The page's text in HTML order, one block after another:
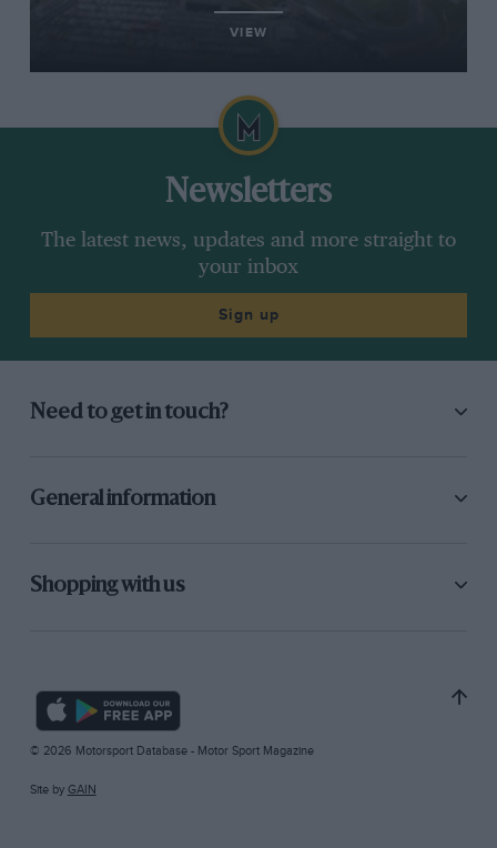
VIEW
Newsletters
The latest news, updates and more straight to
your inbox
Sign up
Need to get in touch?
General information
Shopping with us
© 2026 Motorsport Database - Motor Sport Magazine
Site by GAIN